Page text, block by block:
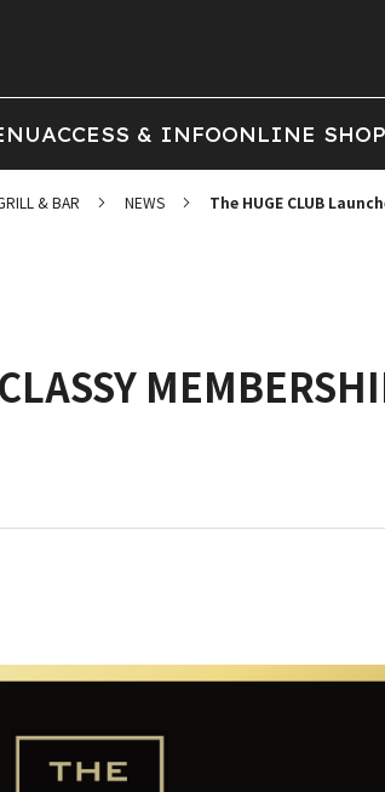
ACCESS & INFOONLINE SHOP
& BAR NEWS The HUGE CLUB